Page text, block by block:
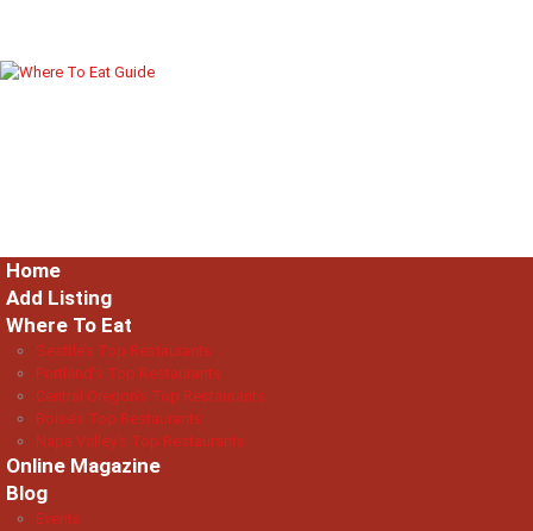
Home
Add Listing
Where To Eat
Seattle’s Top Restaurants
Portland’s Top Restaurants
Central Oregon’s Top Restaurants
Boise’s Top Restaurants
Napa Valley’s Top Restaurants
Online Magazine
Blog
Events